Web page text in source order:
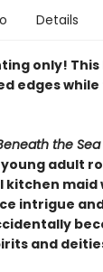
Details
only!
edges
the Sea
young adult
kitchen maid
intrigue
and